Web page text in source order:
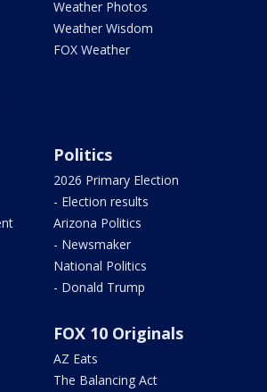
Weather Photos
Weather Wisdom
FOX Weather
Politics
2026 Primary Election
- Election results
Arizona Politics
- Newsmaker
National Politics
- Donald Trump
FOX 10 Originals
AZ Eats
The Balancing Act